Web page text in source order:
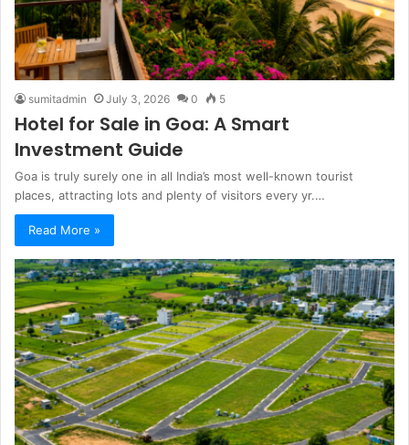
sumitadmin July 3, 2026 0 5
Hotel for Sale in Goa: A Smart
Investment Guide
Goa is truly surely one in all India’s most well-known tourist
places, attracting lots and plenty of visitors every yr.…
Read More »